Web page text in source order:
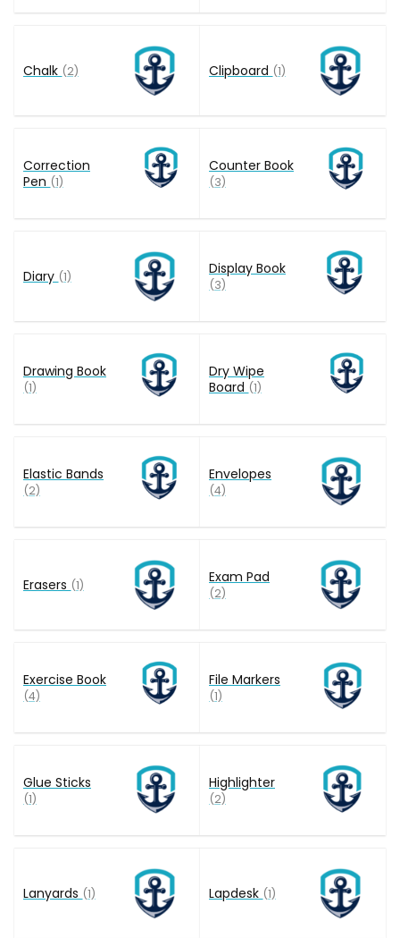
Chalk (2) Clipboard (1)
Correction
Pen (1)
Counter Book
(3)
Diary (1) Display Book
(3)
Drawing Book
(1)
Dry Wipe
Board (1)
Elastic Bands
(2)
Envelopes
(4)
Erasers (1) Exam Pad
(2)
Exercise Book
(4)
File Markers
(1)
Glue Sticks
(1)
Highlighter
(2)
Lanyards (1) Lapdesk (1)